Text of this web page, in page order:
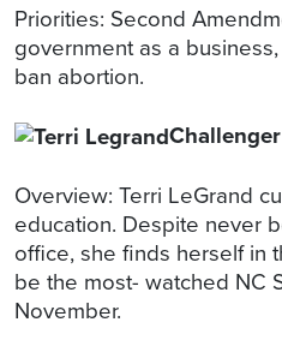
Priorities: Second
government as a
ban abortion.
Overview: Terri LeGrand
education. Despite never
office, she finds herself in
be the most- watched NC
November.